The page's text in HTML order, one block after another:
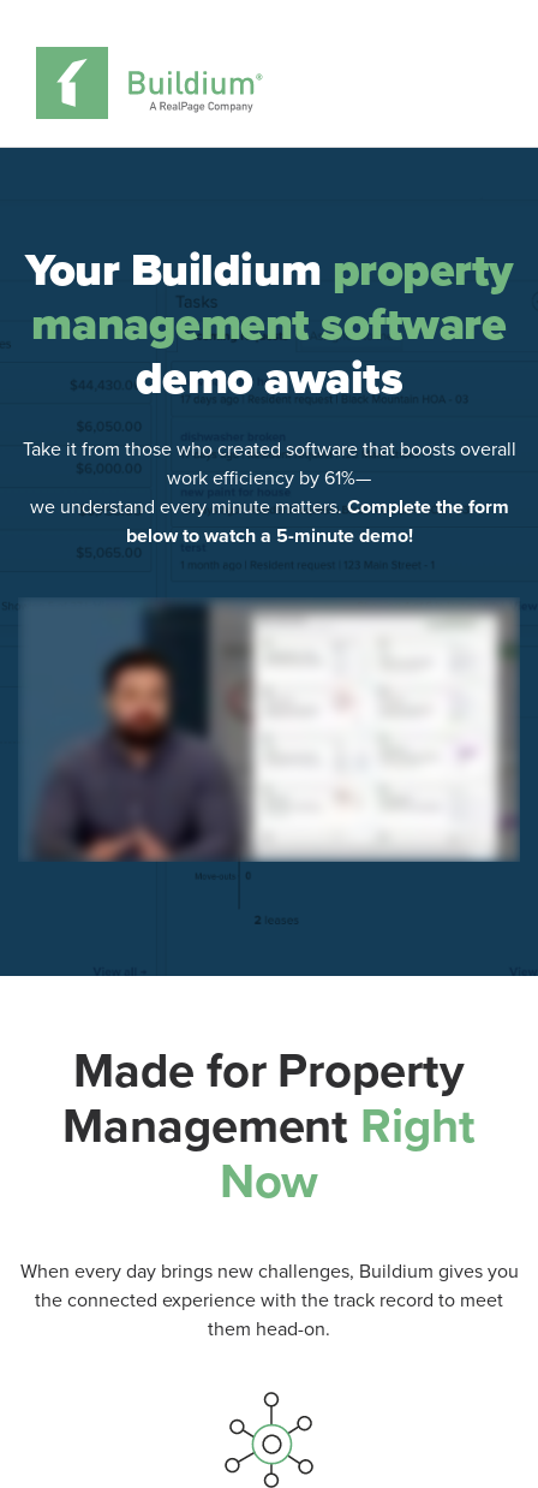
Your Buildium property
management software
demo awaits
Take it from those who created software that boosts overall
work efficiency by 61%—
we understand every minute matters. Complete the form
below to watch a 5-minute demo!
Made for Property
Management Right
Now
When every day brings new challenges, Buildium gives you
the connected experience with the track record to meet
them head-on.